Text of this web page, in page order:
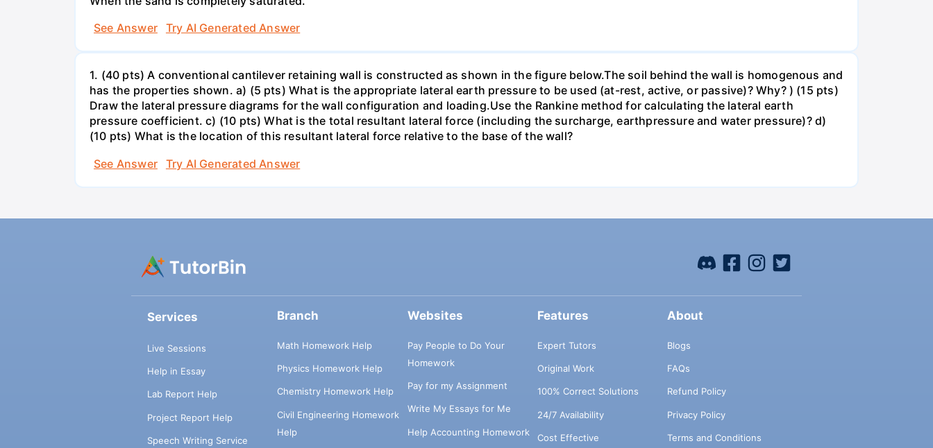
See Answer
Try AI Generated Answer
1. (40 pts) A conventional cantilever retaining wall is constructed as shown in the figure below.The soil behind the wall is homogenous and
has the properties shown. a) (5 pts) What is the appropriate lateral earth pressure to be used (at-rest, active, or passive)? Why? ) (15 pts)
Draw the lateral pressure diagrams for the wall configuration and loading.Use the Rankine method for calculating the lateral earth
pressure coefficient. c) (10 pts) What is the total resultant lateral force (including the surcharge, earthpressure and water pressure)? d)
(10 pts) What is the location of this resultant lateral force relative to the base of the wall?
See Answer
Try AI Generated Answer
Services
Live Sessions
Help in Essay
Lab Report Help
Project Report Help
Speech Writing Service
Branch
Math Homework Help
Physics Homework Help
Chemistry Homework Help
Civil Engineering Homework
Help
Websites
Pay People to Do Your
Homework
Pay for my Assignment
Write My Essays for Me
Help Accounting Homework
Features
Expert Tutors
Original Work
100% Correct Solutions
24/7 Availability
Cost Effective
About
Blogs
FAQs
Refund Policy
Privacy Policy
Terms and Conditions